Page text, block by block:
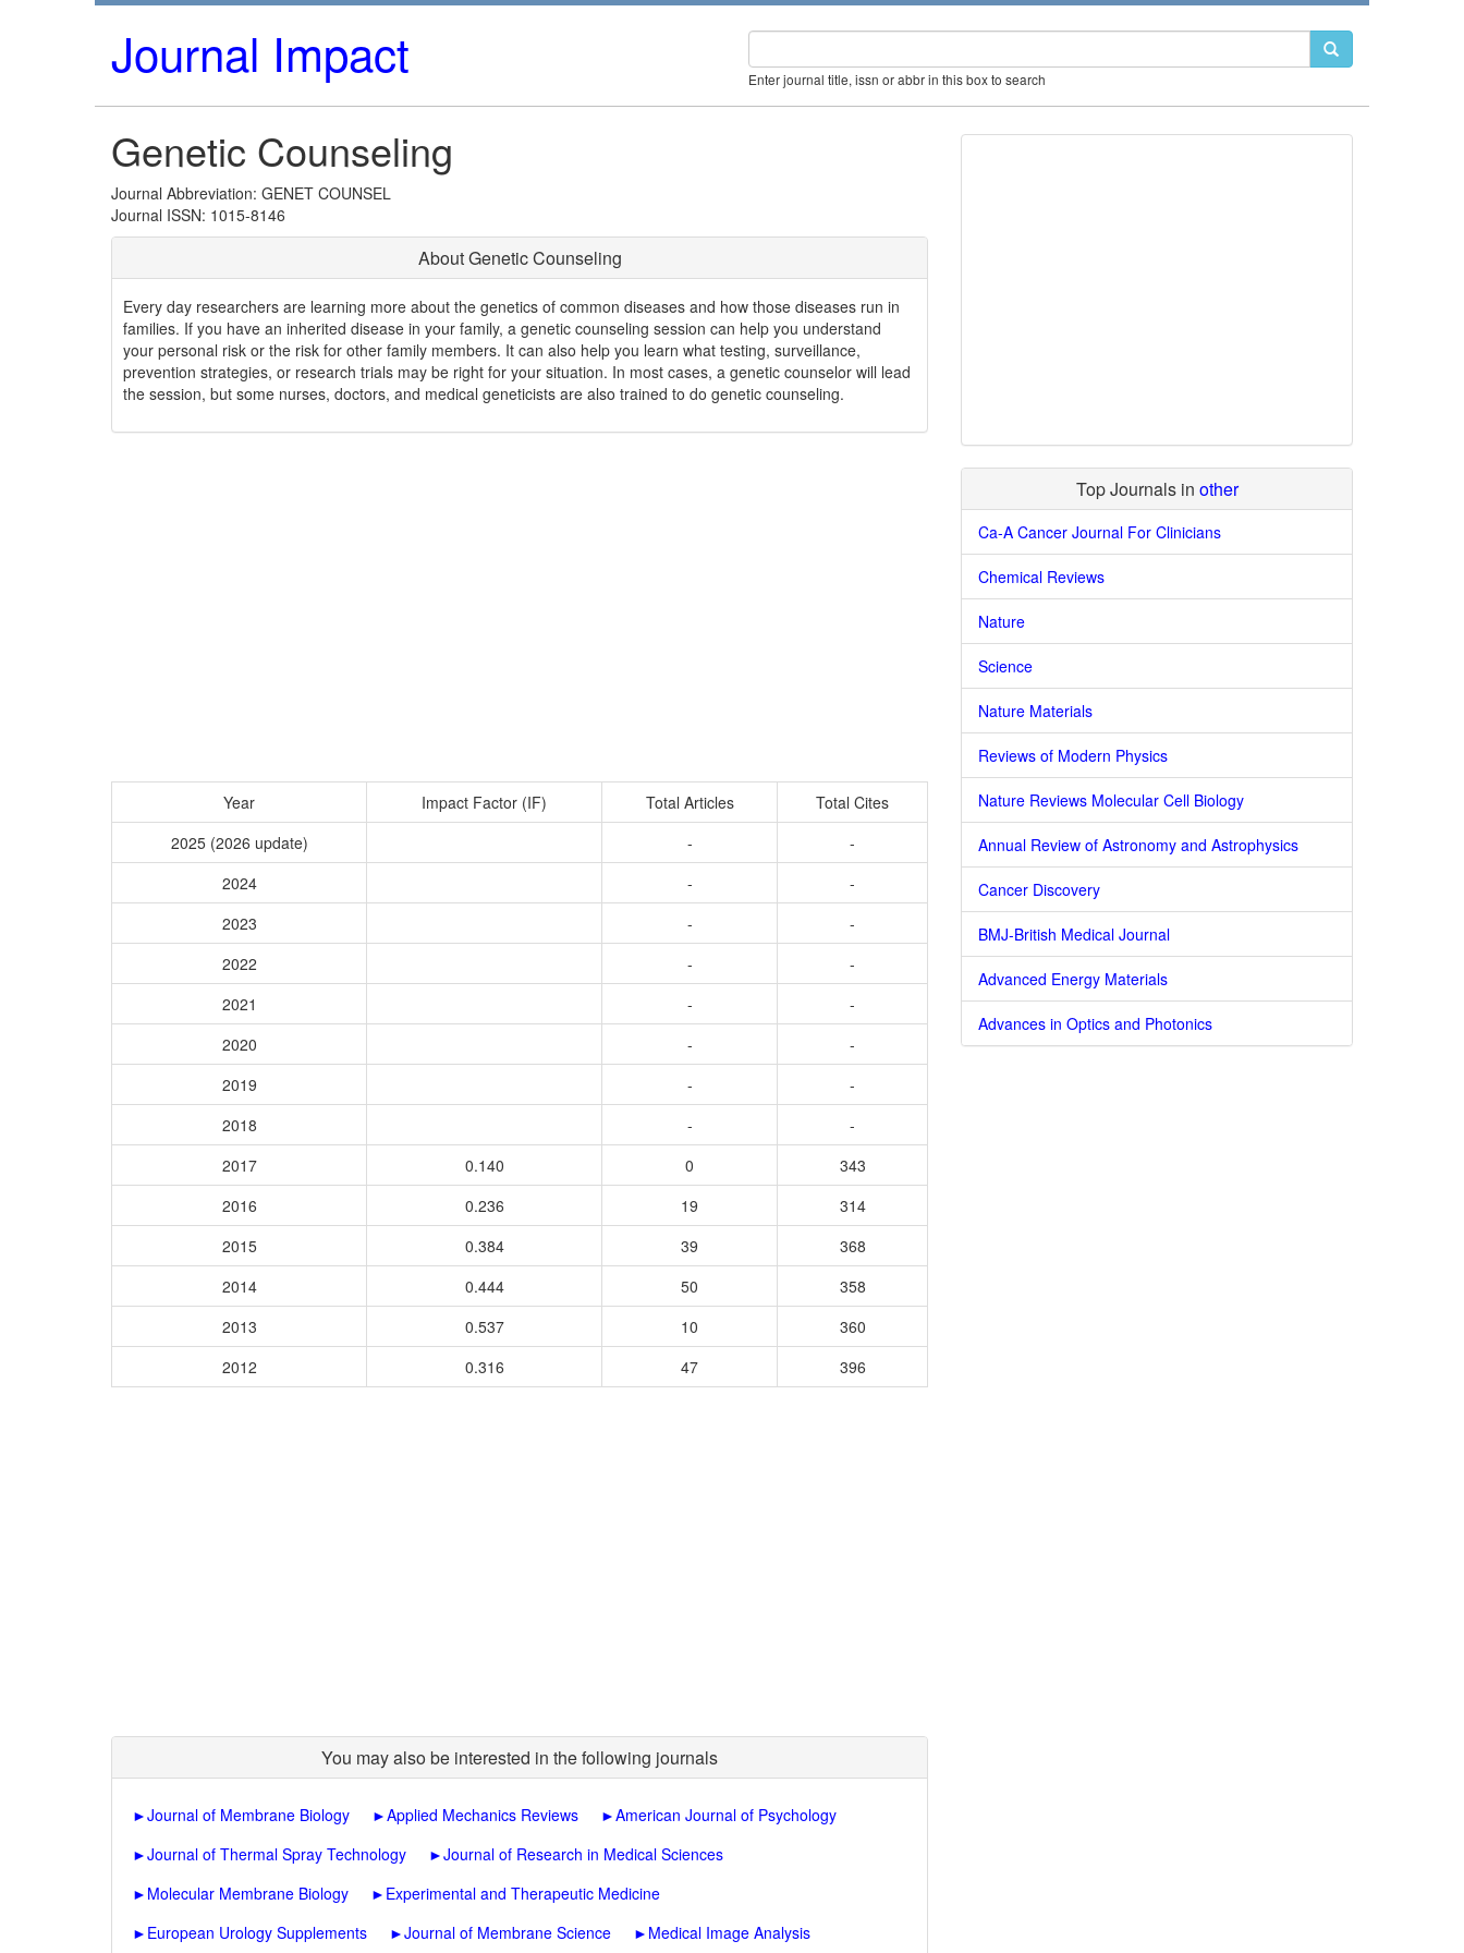
Journal Impact Enter journal title, issn or abbr in this box to search
Genetic Counseling
Journal Abbreviation: GENET COUNSEL
Journal ISSN: 1015-8146
About Genetic Counseling
Every day researchers are learning more about the genetics of common diseases and how those diseases run in
families. If you have an inherited disease in your family, a genetic counseling session can help you understand
your personal risk or the risk for other family members. It can also help you learn what testing, surveillance,
prevention strategies, or research trials may be right for your situation. In most cases, a genetic counselor will lead
the session, but some nurses, doctors, and medical geneticists are also trained to do genetic counseling.
Year Impact Factor (IF) Total Articles
Total Cites
2025 (2026 update)
-
-
2024
-
-
2023
-
-
2022
-
-
2021
-
-
2020
-
-
2019
-
-
2018
-
-
2017
0.140 0
343
2016
0.236 19
314
2015
0.384 39
368
2014
0.444 50
358
2013
0.537 10
360
2012
0.316 47 396
You may also be interested in the following journals
►Journal of Membrane Biology ►Applied Mechanics Reviews ►American Journal of Psychology
►Journal of Thermal Spray Technology ►Journal of Research in Medical Sciences
► Molecular Membrane Biology ► Experimental and Therapeutic Medicine
► European Urology Supplements ►Journal of Membrane Science ► Medical Image Analysis
Top Journals in other
Ca-A Cancer Journal For Clinicians
Chemical Reviews
Nature
Science
Nature Materials
Reviews of Modern Physics
Nature Reviews Molecular Cell Biology
Annual Review of Astronomy and Astrophysics
Cancer Discovery
BMJ-British Medical Journal
Advanced Energy Materials
Advances in Optics and Photonics